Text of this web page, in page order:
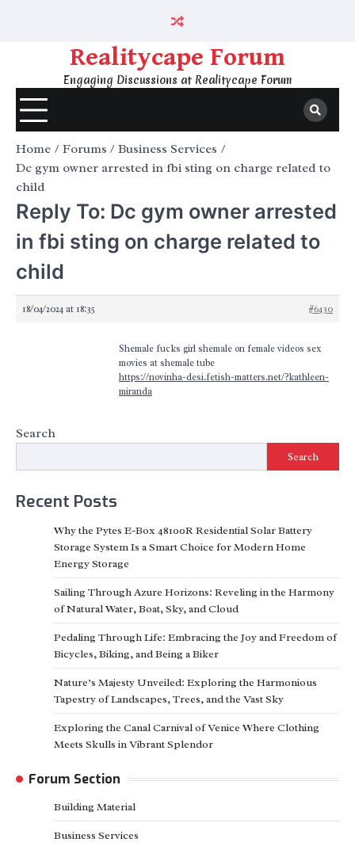
Realitycape Forum
Engaging Discussions at Realitycape Forum
Home Forums
Business Services
Dc gym owner arrested in fbi sting on charge related to
child
Reply To: Dc gym owner arrested
in fbi sting on charge related to
child
18/04/2024 at 18:35 #6430
Shemale fucks girl shemale on female videos sex
movies at shemale tube
https://novinha-desi.fetish-matters.net/?kathleen-
miranda
Search
Search
Recent Posts
Why the Pytes E-Box 48100R Residential Solar Battery
Storage System Is a Smart Choice for Modern Home
Energy Storage
Sailing Through Azure Horizons: Reveling in the Harmony
of Natural Water, Boat, Sky, and Cloud
Pedaling Through Life: Embracing the Joy and Freedom of
Bicycles, Biking, and Being a Biker
Nature’s Majesty Unveiled: Exploring the Harmonious
Tapestry of Landscapes, Trees, and the Vast Sky
Exploring the Canal Carnival of Venice Where Clothing
Meets Skulls in Vibrant Splendor
Forum Section
Building Material
Business Services